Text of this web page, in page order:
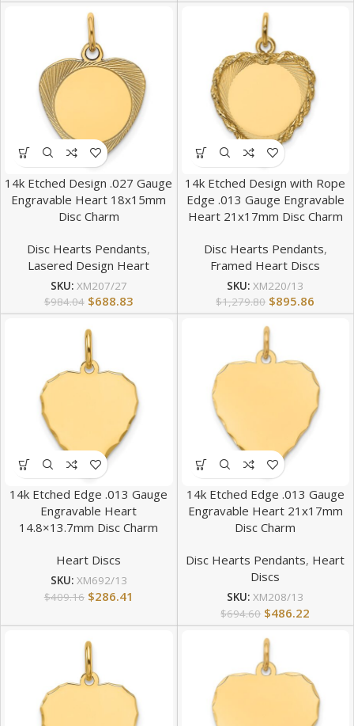
14k Etched Design .027 Gauge
Engravable Heart 18x15mm
Disc Charm
Disc Hearts Pendants,
Lasered Design Heart
SKU: XM207/27
$984.04 $688.83
14k Etched Design with Rope
Edge .013 Gauge Engravable
Heart 21x17mm Disc Charm
Disc Hearts Pendants,
Framed Heart Discs
SKU:XM220/13
$1,279.80 $895.86
14k Etched Edge .013 Gauge
Engravable Heart
14.8×13.7mm Disc Charm
Heart Discs
SKU: XM692/13
$409.16 $286.41
14k Etched Edge .013 Gauge
Engravable Heart 21x17mm
Disc Charm
Disc Hearts Pendants, Heart
Discs
SKU:XM208/13
$694.60 $486.22